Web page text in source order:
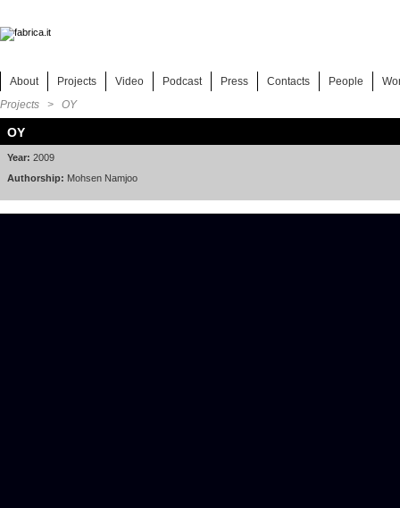
About Projects Video Podcast Press Contacts People
Projects > OY
OY
Year: 2009
Authorship: Mohsen Namjoo